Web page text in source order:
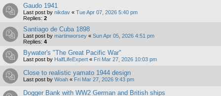
Gaudo 1941
Last post by nikdav « Tue Apr 07, 2026 5:40 pm
Replies: 2
Santiago de Cuba 1898
Last post by martinworsey « Sun Apr 05, 2026 4:51 pm
Replies: 4
Bywater's "The Great Pacific War"
Last post by HalfLifeExpert « Fri Mar 27, 2026 10:03 pm
Close to realistic yamato 1944 design
Last post by Woah « Fri Mar 27, 2026 9:43 pm
Dogger Bank with WW2 German and British ships